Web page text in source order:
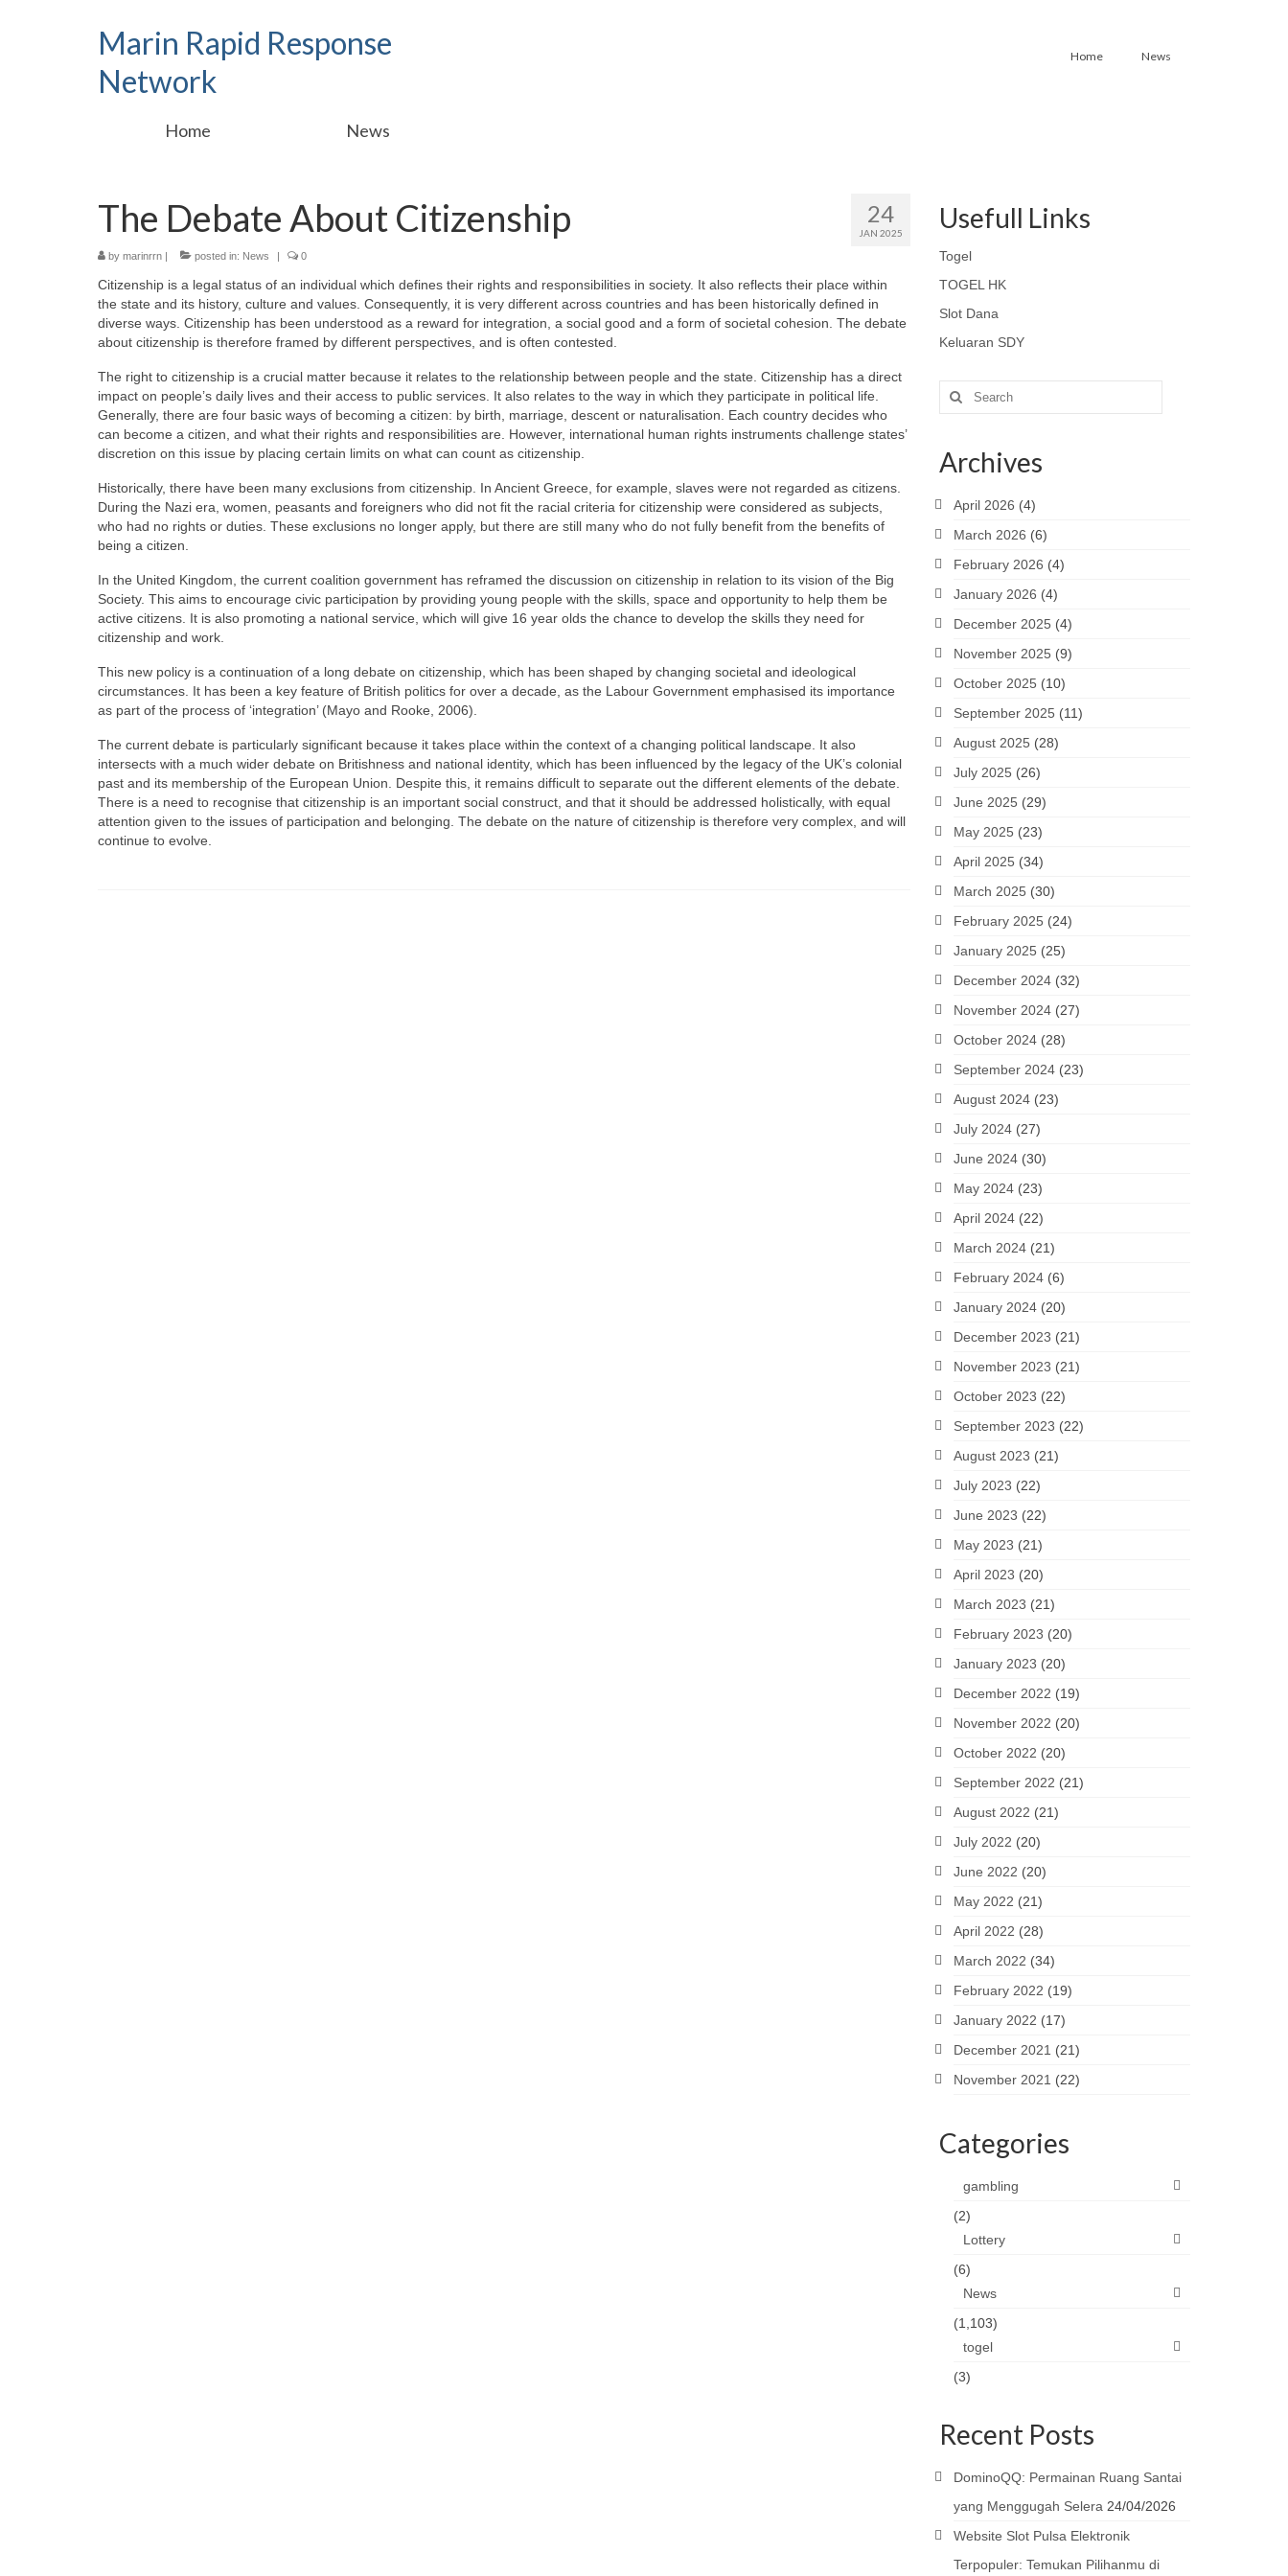
Marin Rapid Response
Network
Home News
Home News
24
JAN 2025
The Debate About Citizenship
by marinrrn | posted in: News | 0
Citizenship is a legal status of an individual which defines their rights and responsibilities in society. It also reflects their place within
the state and its history, culture and values. Consequently, it is very different across countries and has been historically defined in
diverse ways. Citizenship has been understood as a reward for integration, a social good and a form of societal cohesion. The debate
about citizenship is therefore framed by different perspectives, and is often contested.
The right to citizenship is a crucial matter because it relates to the relationship between people and the state. Citizenship has a direct
impact on people’s daily lives and their access to public services. It also relates to the way in which they participate in political life.
Generally, there are four basic ways of becoming a citizen: by birth, marriage, descent or naturalisation. Each country decides who
can become a citizen, and what their rights and responsibilities are. However, international human rights instruments challenge states’
discretion on this issue by placing certain limits on what can count as citizenship.
Historically, there have been many exclusions from citizenship. In Ancient Greece, for example, slaves were not regarded as citizens.
During the Nazi era, women, peasants and foreigners who did not fit the racial criteria for citizenship were considered as subjects,
who had no rights or duties. These exclusions no longer apply, but there are still many who do not fully benefit from the benefits of
being a citizen.
In the United Kingdom, the current coalition government has reframed the discussion on citizenship in relation to its vision of the Big
Society. This aims to encourage civic participation by providing young people with the skills, space and opportunity to help them be
active citizens. It is also promoting a national service, which will give 16 year olds the chance to develop the skills they need for
citizenship and work.
This new policy is a continuation of a long debate on citizenship, which has been shaped by changing societal and ideological
circumstances. It has been a key feature of British politics for over a decade, as the Labour Government emphasised its importance
as part of the process of ‘integration’ (Mayo and Rooke, 2006).
The current debate is particularly significant because it takes place within the context of a changing political landscape. It also
intersects with a much wider debate on Britishness and national identity, which has been influenced by the legacy of the UK’s colonial
past and its membership of the European Union. Despite this, it remains difficult to separate out the different elements of the debate.
There is a need to recognise that citizenship is an important social construct, and that it should be addressed holistically, with equal
attention given to the issues of participation and belonging. The debate on the nature of citizenship is therefore very complex, and will
continue to evolve.
Usefull Links
Togel
TOGEL HK
Slot Dana
Keluaran SDY
Search
for:
Archives
April 2026 (4)
March 2026 (6)
February 2026 (4)
January 2026 (4)
December 2025 (4)
November 2025 (9)
October 2025 (10)
September 2025 (11)
August 2025 (28)
July 2025 (26)
June 2025 (29)
May 2025 (23)
April 2025 (34)
March 2025 (30)
February 2025 (24)
January 2025 (25)
December 2024(32)
November 2024(27)
October 2024(28)
September 2024(23)
August 2024(23)
July 2024(27)
June 2024(30)
May 2024(23)
April 2024(22)
March 2024(21)
February 2024(6)
January 2024(20)
December 2023 (21)
November 2023 (21)
October 2023 (22)
September 2023 (22)
August 2023 (21)
July 2023 (22)
June 2023 (22)
May 2023 (21)
April 2023 (20)
March 2023 (21)
February 2023 (20)
January 2023 (20)
December 2022 (19)
November 2022 (20)
October 2022 (20)
September 2022 (21)
August 2022 (21)
July 2022 (20)
June 2022 (20)
May 2022 (21)
April 2022 (28)
March 2022 (34)
February 2022 (19)
January 2022 (17)
December 2021 (21)
November 2021 (22)
Categories
gambling
(2)
Lottery
(6)
News
(1,103)
togel
(3)
Recent Posts
DominoQQ: Permainan Ruang Santai
yang Menggugah Selera 24/04/2026
Website Slot Pulsa Elektronik
Terpopuler: Temukan Pilihanmu di